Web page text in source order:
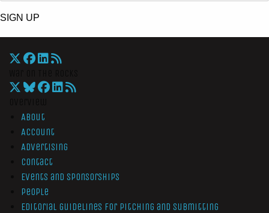
SIGN UP
About
Account
Advertising
Contact
Events and Sponsorships
People
Editorial Guidelines for Pitching and Submitting